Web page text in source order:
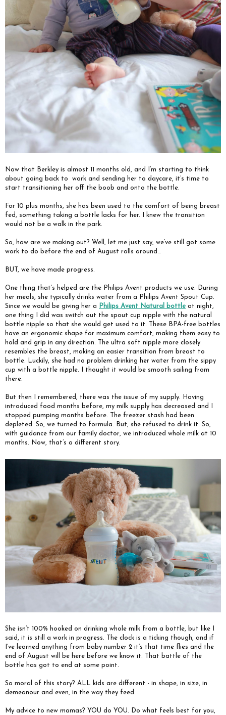
Now that Berkley is almost 11 months old, and I’m starting to think
about going back to
work and sending her to daycare, it’s time to
start transitioning her off the boob and onto the bottle.
For 10 plus months, she has been used to the comfort of being breast
fed, something taking a bottle lacks for her. I knew the transition
would not be a walk in the park.
So, how are we making out? Well, let me just say, we’ve still got some
work to do before the end of August rolls around…
BUT, we have made progress.
One thing that’s helped are the Philips Avent products we use. During
her meals, she typically drinks water from a Philips Avent Spout Cup.
Since we would be giving her a
Philips Avent Natural bottle at night,
one thing I did was switch out the spout cup nipple with the natural
bottle nipple so that she would get used to it. These BPA-free bottles
have an ergonomic shape for maximum comfort, making them easy to
hold and grip in any direction. The ultra soft nipple more closely
resembles the breast, making an easier transition from breast to
bottle. Luckily, she had no problem drinking her water from the sippy
cup with a bottle nipple. I thought it would be smooth sailing from
there.
But then I remembered, there was the issue of my supply. Having
introduced food months before, my milk supply has decreased and I
stopped pumping months before. The freezer stash had been
depleted. So, we turned to formula. But, she refused to drink it. So,
with guidance from our family doctor, we introduced whole milk at 10
months. Now, that’s a different story.
She isn’t 100% hooked on drinking whole milk from a bottle, but like I
said, it is still a work in progress. The clock is a ticking though, and if
I’ve learned anything from baby number 2 it’s that time flies and the
end of August will be here before we know it. That battle of the
bottle has got to end at some point.
So moral of this story? ALL kids are different - in shape, in size, in
demeanour and even, in the way they feed.
My advice to new mamas? YOU do YOU. Do what feels best for you,